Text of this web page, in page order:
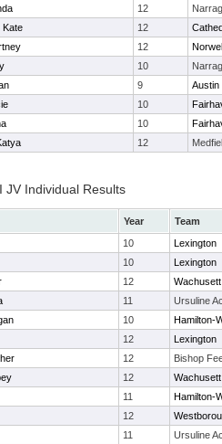
12
Kate 12
12
10
9
Austin
10
10
12
JV Individual Results
Year
Team
10
Lexington
10
Lexington
12
Wachusett
11
Ursuline
10
Hamilton-
12
Lexington
12
Bishop
12
Wachusett
11
Hamilton-
12
11
Ursuline